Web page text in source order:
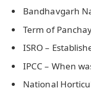
Bandhavgarh
Term of
ISRO –
IPCC – When
National